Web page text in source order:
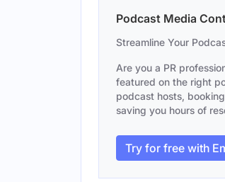
Podcast Media
Streamline Your
Are you a PR
featured on the right
podcast hosts,
saving you hours of
Try for free with